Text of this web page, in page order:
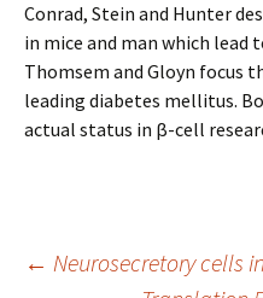
Conrad, Stein and Hunter
in mice and man which lead
Thomsem and Gloyn
leading diabetes mellitus.
actual status in β-cell
Post
← Neurosecretory cells